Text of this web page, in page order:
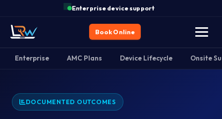
Enterprise device support
Book Online
Enterprise AMC Plans Device Lifecycle Onsite
DOCUMENTED OUTCOMES